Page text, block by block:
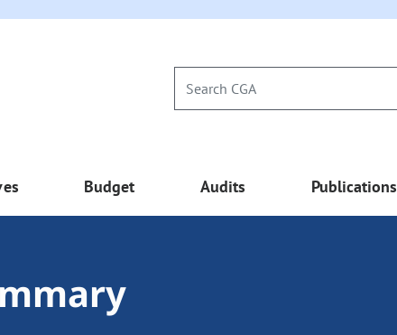
Budget Audits Publications